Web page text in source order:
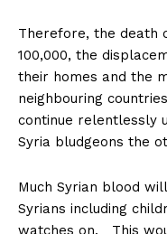
Therefore, the death
100,000, the
their homes and the
neighbouring
continue relentlessly
Syria bludgeons the
Much Syrian blood
Syrians including
watches on. This